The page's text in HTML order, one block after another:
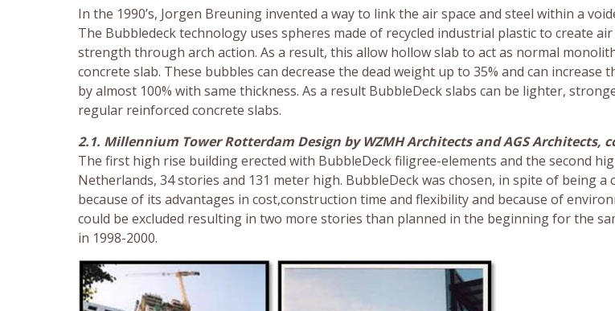
In the 1990’s, Jorgen Breuning invented a way to link the air space and steel within a
The Bubbledeck technology uses spheres made of recycled industrial plastic to create
strength through arch action. As a result, this allow hollow slab to act as normal
concrete slab. These bubbles can decrease the dead weight up to 35% and can increase
by almost 100% with same thickness. As a result BubbleDeck slabs can be lighter,
regular reinforced concrete slabs.
2.1. Millennium Tower Rotterdam Design by WZMH Architects and AGS Architects,
The first high rise building erected with BubbleDeck filigree-elements and the second
Netherlands, 34 stories and 131 meter high. BubbleDeck was chosen, in spite of being a
because of its advantages in cost,construction time and flexibility and because of
could be excluded resulting in two more stories than planned in the beginning for the
in 1998-2000.